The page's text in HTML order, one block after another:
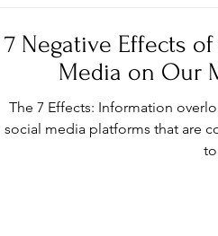
7 Negative Effects
Media on Our
The 7 Effects: Information
social media platforms that are